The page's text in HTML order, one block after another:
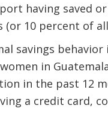
having saved
(or 10 percent of
savings
in
in the past 12
a credit card,